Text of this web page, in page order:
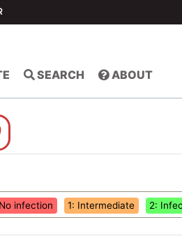
SEARCH ABOUT
infection 1: Intermediate 2: